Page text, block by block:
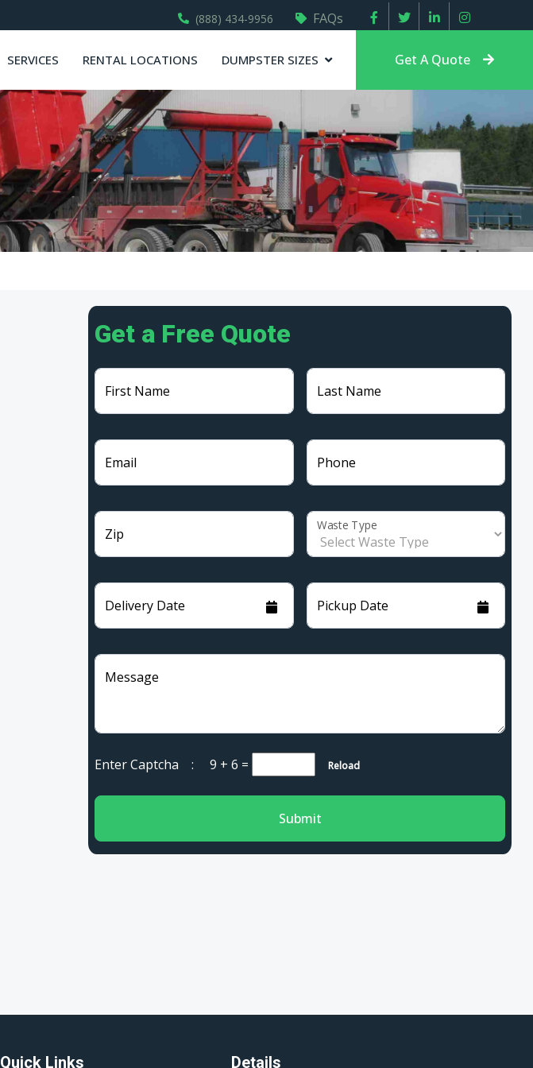
(888) 434-9956 FAQs
SERVICES RENTAL LOCATIONS DUMPSTER SIZES Get A Quote
Get a Free Quote
First Name Last Name
Email Phone
Zip
Waste Type
Delivery Date Pickup Date
Message
Enter Captcha : 9 + 6 = Reload
Submit
Quick Links Details